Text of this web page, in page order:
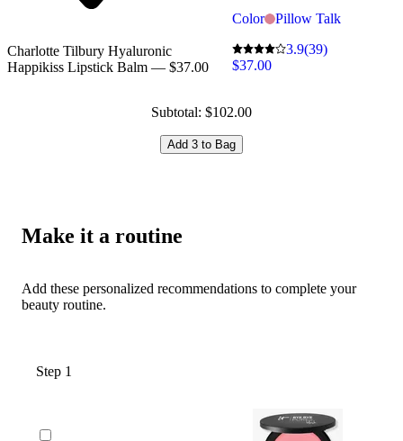
Charlotte Tilbury Hyaluronic
Happikiss Lipstick Balm — $37.00
Color
Pillow Talk
3.9(39)
$37.00
Subtotal: $102.00
Add 3 to Bag
Make it a routine
Add these personalized recommendations to complete your
beauty routine.
Step 1